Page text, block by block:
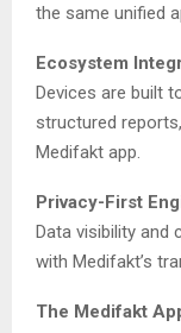
the same unified
Ecosystem
Devices are built
structured
Medifakt app.
Privacy-First
Data visibility and
with Medifakt’s
The Medifakt